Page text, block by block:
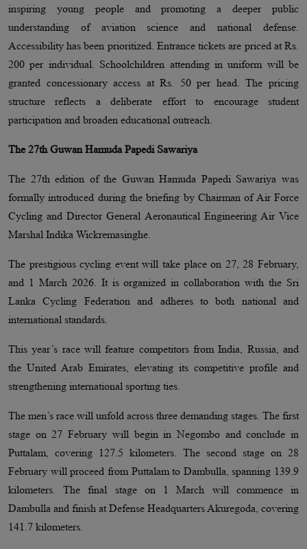
inspiring young people and promoting a deeper public
understanding of aviation science and national defense.
Accessibility has been prioritized. Entrance tickets are priced at Rs.
200 per individual. Schoolchildren attending in uniform will be
granted concessionary access at Rs. 50 per head. The pricing
structure reflects a deliberate effort to encourage student
participation and broaden educational outreach.
The 27th Guwan Hamuda Papedi Sawariya
The 27th edition of the Guwan Hamuda Papedi Sawariya was
formally introduced during the briefing by Chairman of Air Force
Cycling and Director General Aeronautical Engineering Air Vice
Marshal Indika Wickremasinghe.
The prestigious cycling event will take place on 27, 28 February,
and 1 March 2026. It is organized in collaboration with the Sri
Lanka Cycling Federation and adheres to both national and
international standards.
This year’s race will feature competitors from India, Russia, and
the United Arab Emirates, elevating its competitive profile and
strengthening international sporting ties.
The men’s race will unfold across three demanding stages. The first
stage on 27 February will begin in Negombo and conclude in
Puttalam, covering 127.5 kilometers. The second stage on 28
February will proceed from Puttalam to Dambulla, spanning 139.9
kilometers. The final stage on 1 March will commence in
Dambulla and finish at Defense Headquarters Akuregoda, covering
141.7 kilometers.